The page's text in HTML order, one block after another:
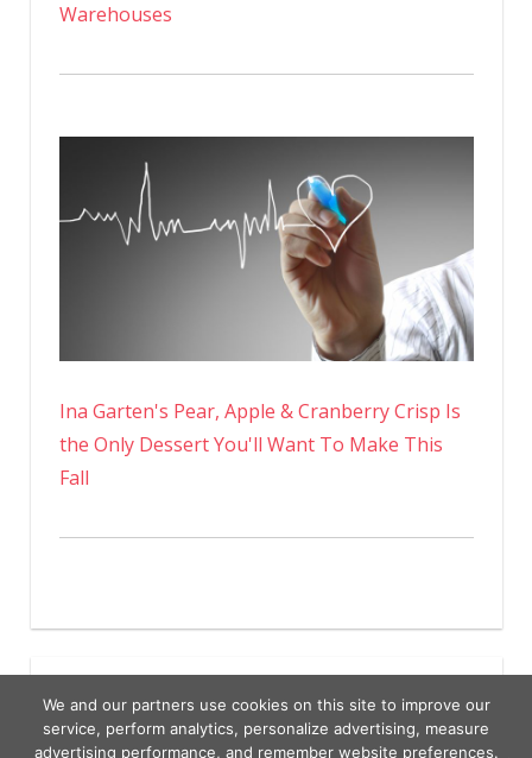
Warehouses
Ina Garten's Pear, Apple & Cranberry Crisp Is
the Only Dessert You'll Want To Make This
Fall
We and our partners use cookies on this site to improve our
service, perform analytics, personalize advertising, measure
advertising performance, and remember website preferences.